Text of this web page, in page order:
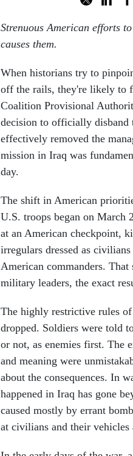
Strenuous American efforts
causes them.
When historians try to
off the rails, they're likely to
Coalition Provisional
decision to officially disband
effectively removed the
mission in Iraq was
day.
The shift in American
U.S. troops began on March
at an American checkpoint,
irregulars dressed as
American commanders.
military leaders, the exact
The highly restrictive rules
dropped. Soldiers were told
or not, as enemies first. The
and meaning were
about the consequences. In
happened in Iraq has gone
caused mostly by errant
at civilians and their vehicles